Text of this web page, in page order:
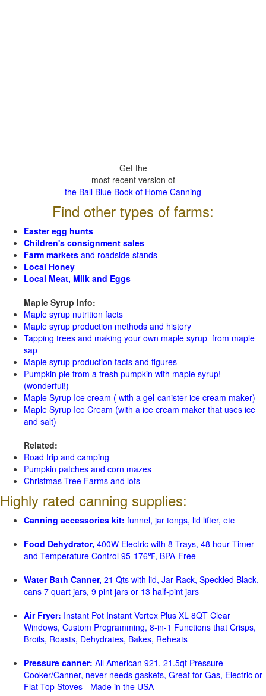
Get the
most recent version of
the Ball Blue Book of Home Canning
Find other types of farms:
Easter egg hunts
Children's consignment sales
Farm markets and roadside stands
Local Honey
Local Meat, Milk and Eggs
Maple Syrup Info:
Maple syrup nutrition facts
Maple syrup production methods and history
Tapping trees and making your own maple syrup from maple
sap
Maple syrup production facts and figures
Pumpkin pie from a fresh pumpkin with maple syrup!
(wonderful!)
Maple Syrup Ice cream ( with a gel-canister ice cream maker)
Maple Syrup Ice Cream (with a ice cream maker that uses ice
and salt)
Related:
Road trip and camping
Pumpkin patches and corn mazes
Christmas Tree Farms and lots
Highly rated canning supplies:
Canning accessories kit: funnel, jar tongs, lid lifter, etc
Food Dehydrator, 400W Electric with 8 Trays, 48 hour Timer
and Temperature Control 95-176℉, BPA-Free
Water Bath Canner, 21 Qts with lid, Jar Rack, Speckled Black,
cans 7 quart jars, 9 pint jars or 13 half-pint jars
Air Fryer: Instant Pot Instant Vortex Plus XL 8QT Clear
Windows, Custom Programming, 8-in-1 Functions that Crisps,
Broils, Roasts, Dehydrates, Bakes, Reheats
Pressure canner: All American 921, 21.5qt Pressure
Cooker/Canner, never needs gaskets, Great for Gas, Electric or
Flat Top Stoves - Made in the USA